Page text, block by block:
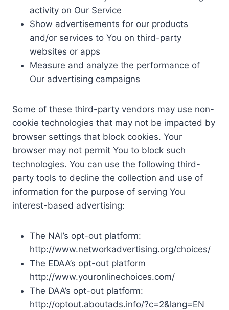
activity on Our Service
Show advertisements for our products
and/or services to You on third-party
websites or apps
Measure and analyze the performance of
Our advertising campaigns
Some of these third-party vendors may use non-
cookie technologies that may not be impacted by
browser settings that block cookies. Your
browser may not permit You to block such
technologies. You can use the following third-
party tools to decline the collection and use of
information for the purpose of serving You
interest-based advertising:
The NAI’s opt-out platform:
http://www.networkadvertising.org/choices/
The EDAA’s opt-out platform
http://www.youronlinechoices.com/
The DAA’s opt-out platform:
http://optout.aboutads.info/?c=2&lang=EN